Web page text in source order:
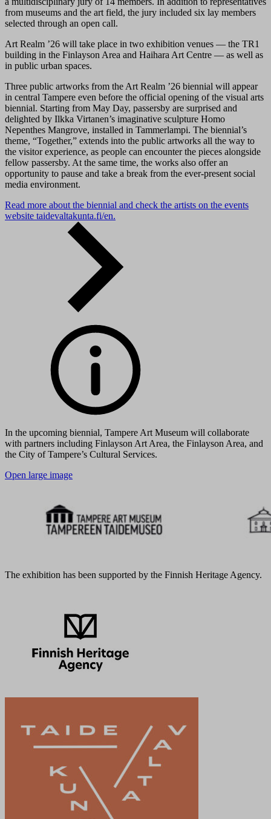
from museums and the art field, the jury included six lay members
selected through an open call.
Art Realm ’26 will take place in two exhibition venues — the TR1
building in the Finlayson Area and Haihara Art Centre — as well as
in public urban spaces.
Three public artworks from the Art Realm ’26 biennial will appear
in central Tampere even before the official opening of the visual arts
biennial. Starting from May Day, passersby are surprised and
delighted by Ilkka Virtanen’s imaginative sculpture Homo
Nepenthes Mangrove, installed in Tammerlampi. The biennial’s
theme, “Together,” extends into the public artworks all the way to
the visitor experience, as people can encounter the pieces alongside
fellow passersby. At the same time, the works also offer an
opportunity to pause and take a break from the ever-present social
media environment.
Read more about the biennial and check the artists on the events
website taidevaltakunta.fi/en.
In the upcoming biennial, Tampere Art Museum will collaborate
with partners including Finlayson Art Area, the Finlayson Area, and
the City of Tampere’s Cultural Services.
Open large image
The exhibition has been supported by the Finnish Heritage Agency.